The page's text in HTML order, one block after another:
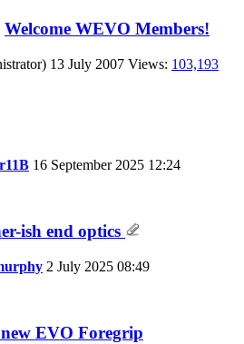
Welcome WEVO Members!
13 July 2007 Views: 103,193
16 September 2025 12:24
ish end optics
2 July 2025 08:49
EVO Foregrip